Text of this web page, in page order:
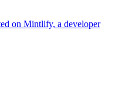
on Mintlify, a developer